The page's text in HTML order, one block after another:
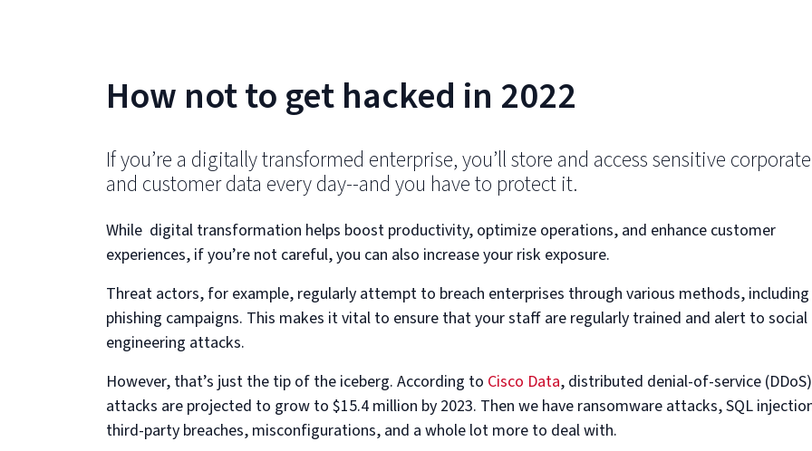
How not to get hacked in 2022
If you’re a digitally transformed enterprise, you’ll store and access sensitive corporate
and customer data every day--and you have to protect it.
While digital transformation helps boost productivity, optimize operations, and enhance customer
experiences, if you’re not careful, you can also increase your risk exposure.
Threat actors, for example, regularly attempt to breach enterprises through various methods, including
phishing campaigns. This makes it vital to ensure that your staff are regularly trained and alert to social
engineering attacks.
However, that’s just the tip of the iceberg. According to Cisco Data, distributed denial-of-service (DDoS)
attacks are projected to grow to $15.4 million by 2023. Then we have ransomware attacks, SQL
third-party breaches, misconfigurations, and a whole lot more to deal with.